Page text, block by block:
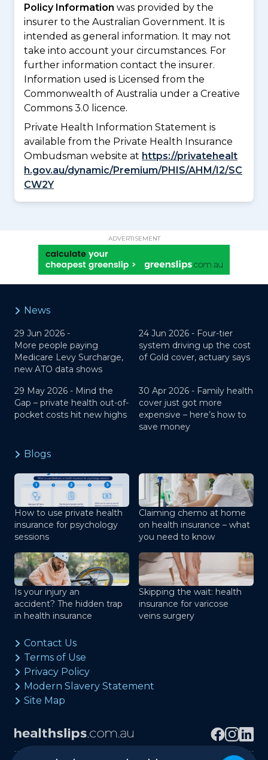
Policy Information was provided by the
insurer to the Australian Government. It is
intended as general information. It may not
take into account your circumstances. For
further information contact the insurer.
Information used is Licensed from the
Commonwealth of Australia under a Creative
Commons 3.0 licence.
Private Health Information Statement is
available from the Private Health Insurance
Ombudsman website at https://privatehealt
h.gov.au/dynamic/Premium/PHIS/AHM/I2/SC
CW2Y
ADVERTISEMENT
News
29 Jun 2026 -
More people paying
Medicare Levy Surcharge,
new ATO data shows
24 Jun 2026 - Four-tier
system driving up the cost
of Gold cover, actuary says
29 May 2026 - Mind the
Gap – private health out-of-
pocket costs hit new highs
30 Apr 2026 - Family health
cover just got more
expensive – here’s how to
save money
Blogs
How to use private health
insurance for psychology
sessions
Claiming chemo at home
on health insurance – what
you need to know
Is your injury an
accident? The hidden trap
in health insurance
Skipping the wait: health
insurance for varicose
veins surgery
Contact Us
Terms of Use
Privacy Policy
Modern Slavery Statement
Site Map